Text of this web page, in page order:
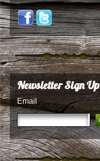
Newsletter Sign Up
Email